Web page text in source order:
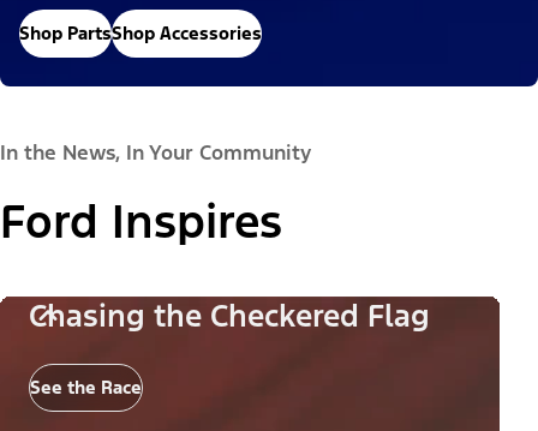
Shop PartsShop Accessories
In the News, In Your Community
Ford Inspires
Chasing the Checkered Flag
See the Race